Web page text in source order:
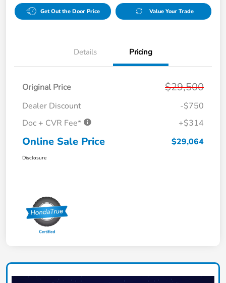
Get Out the Door Price Value Your Trade
Details Pricing
Original Price $29,500
Dealer Discount
-$750
Doc + CVR Fee*
+$314
Online Sale Price $29,064
Disclosure